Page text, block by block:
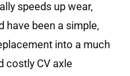
speeds up wear,
have been a simple,
into a much
costly CV axle